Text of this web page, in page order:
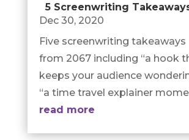
5 Screenwriting
Dec 30, 2020
Five screenwriting takeaways
from 2067 including “a hook
keeps your audience
“a time travel explainer
read more